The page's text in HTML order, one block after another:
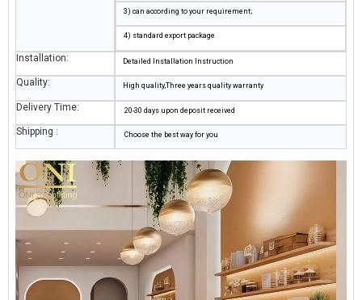
3) can according to your requirement;
4) standard export package
Installation: Detailed Installation Instruction
Quality: High quality,Three years quality warranty
Delivery Time: 20-30 days upon deposit received
Shipping : Choose the best way for you